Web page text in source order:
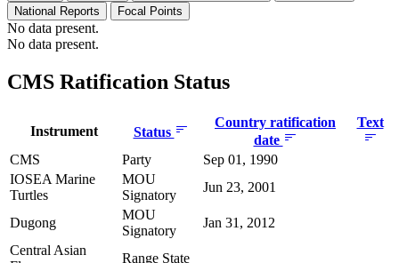
National Reports
Focal Points
No data present.
No data present.
CMS Ratification Status
Instrument Status
Country ratification
date
Text
CMS Party
Sep 01, 1990
IOSEA Marine
Turtles
MOU
Signatory
Jun 23, 2001
Dugong
MOU
Signatory
Jan 31, 2012
Central Asian
Range State